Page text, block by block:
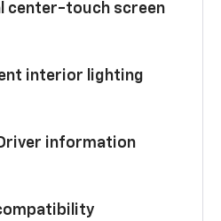
center-touch screen
interior lighting
information